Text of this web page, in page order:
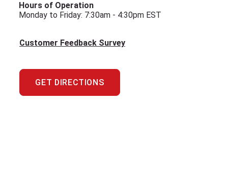
Hours of Operation
Monday to Friday: 7:30am - 4:30pm EST
Customer Feedback Survey
GET DIRECTIONS